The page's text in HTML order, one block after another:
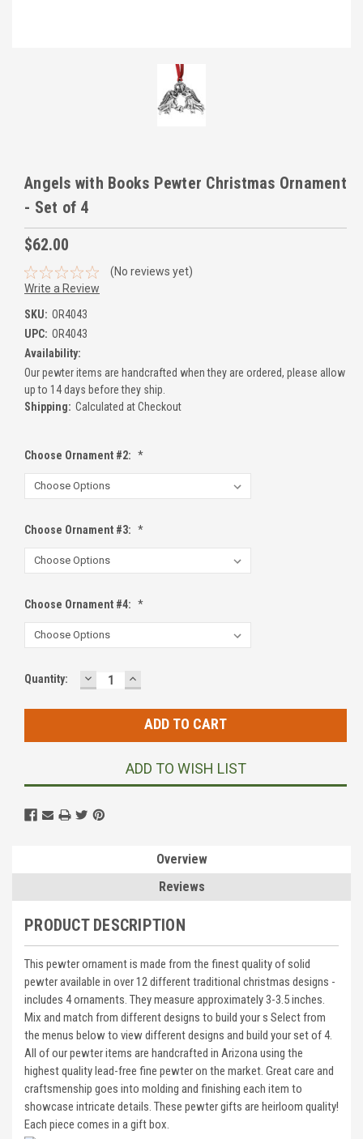
Angels with Books Pewter Christmas Ornament
- Set of 4
$62.00
(No reviews yet)
Write a Review
SKU: OR4043
UPC: OR4043
Availability:
Our pewter items are handcrafted when they are ordered, please allow
up to 14 days before they ship.
Shipping: Calculated at Checkout
Choose Ornament #2: *
Choose Ornament #3: *
Choose Ornament #4: *
Current
Quantity: DECREASE
QUANTITY:
INCREASE
QUANTITY:
ADD TO WISH LIST
Overview
Reviews
PRODUCT DESCRIPTION
This pewter ornament is made from the finest quality of solid
pewter available in over 12 different traditional christmas designs -
includes 4 ornaments. They measure approximately 3-3.5 inches.
Mix and match from different designs to build your s Select from
the menus below to view different designs and build your set of 4.
All of our pewter items are handcrafted in Arizona using the
highest quality lead-free fine pewter on the market. Great care and
craftsmenship goes into molding and finishing each item to
showcase intricate details. These pewter gifts are heirloom quality!
Each piece comes in a gift box.